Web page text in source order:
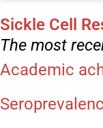
Sickle Cell
The most
Academic